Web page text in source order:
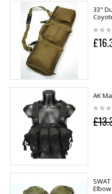
33"
AK